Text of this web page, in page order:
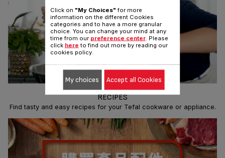
RECIPES
Find tasty and easy recipes for your Tefal cookware or appliance.
Click on "My Choices" for more
information on the different Cookies
categories and to have a more granular
choice. You can change your mind at any
time from our preference center. Please
click here to find out more by reading our
cookies policy.
My choices Accept all Cookies